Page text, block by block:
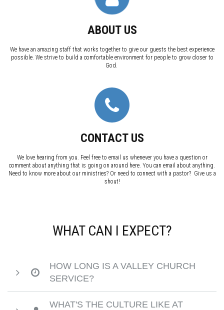
ABOUT US
We have an amazing staff that works together to give our guests the best experience
possible. We strive to build a comfortable environment for people to grow closer to
God.
CONTACT US
We love hearing from you. Feel free to email us whenever you have a question or
comment about anything that is going on around here. You can email about anything.
Need to know more about our ministries? Or need to connect with a pastor? Give us a
shout!
WHAT CAN I EXPECT?
HOW LONG IS A VALLEY CHURCH
SERVICE?
WHAT'S THE CULTURE LIKE AT